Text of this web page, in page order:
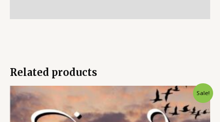
Related products
Sale!